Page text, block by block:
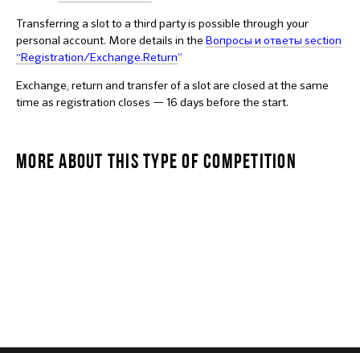
Transferring a slot to a third party is possible through your
personal account. More details in the Вопросы и ответы section
“Registration/Exchange.Return”
Exchange, return and transfer of a slot are closed at the same
time as registration closes — 16 days before the start.
MORE ABOUT THIS TYPE OF COMPETITION